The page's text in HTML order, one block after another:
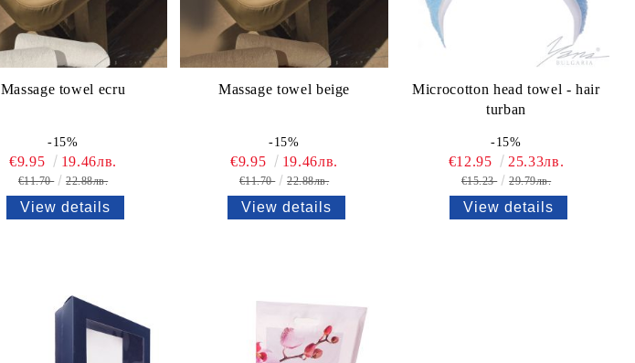
Massage towel ecru
-15%
€9.95 19.46лв.
€11.70 22.88лв.
View details
Massage towel beige
-15%
€9.95 19.46лв.
€11.70 22.88лв.
View details
Microcotton head towel - hair
turban
-15%
€12.95 25.33лв.
€15.23 29.79лв.
View details